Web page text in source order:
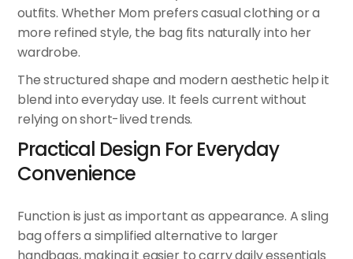
outfits. Whether Mom prefers casual clothing or a
more refined style, the bag fits naturally into her
wardrobe.
The structured shape and modern aesthetic help it
blend into everyday use. It feels current without
relying on short-lived trends.
Practical Design For Everyday
Convenience
Function is just as important as appearance. A sling
bag offers a simplified alternative to larger
handbags, making it easier to carry daily essentials